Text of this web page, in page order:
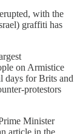
with the
graffiti has
on Armistice
days for Brits and
protestors
Minister